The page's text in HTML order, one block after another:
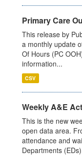
Primary Care
This release by
a monthly update
Of Hours (PC
information...
CSV
Weekly A&E
This is the new
open data area.
attendance and
Departments